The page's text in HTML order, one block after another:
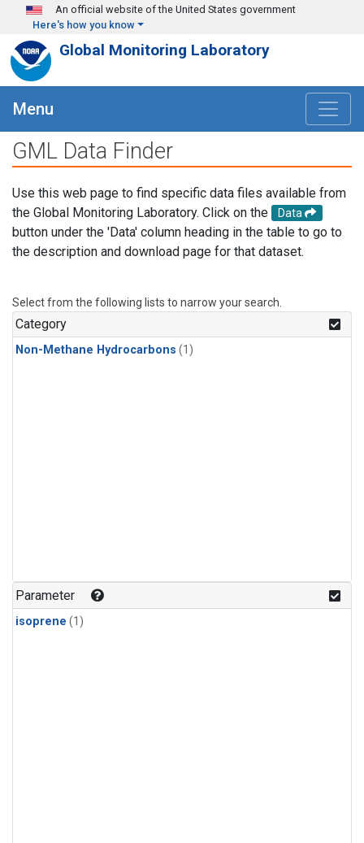
Skip to main content
An official website of the United States government
Here's how you know
Global Monitoring Laboratory
Menu
GML Data Finder
Use this web page to find specific data files available from
the Global Monitoring Laboratory. Click on the
Data
button under the 'Data' column heading in the table to go to
the description and download page for that dataset.
Select from the following lists to narrow your search.
Category
Non-Methane Hydrocarbons (1)
Parameter
isoprene (1)